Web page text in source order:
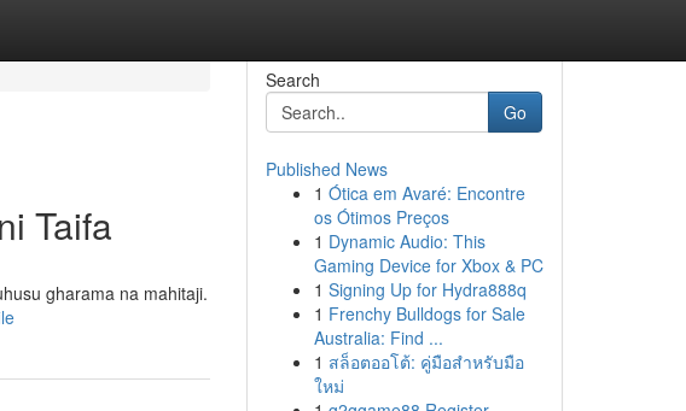
Taifa
gharama na mahitaji.
Search
Go
Published News
1 Ótica em Avaré: Encontre
os Ótimos Preços
1 Dynamic Audio: This
Gaming Device for Xbox & PC
1 Signing Up for Hydra888q
1 Frenchy Bulldogs for Sale
Australia: Find ...
1 สล็อตออโต้: คู่มือสำหรับมือ
ใหม่